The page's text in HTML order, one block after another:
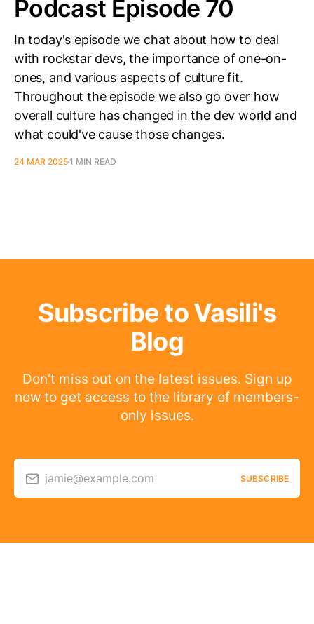
Podcast Episode 70
In today's episode we chat about how to deal
with rockstar devs, the importance of one-on-
ones, and various aspects of culture fit.
Throughout the episode we also go over how
overall culture has changed in the dev world and
what could've cause those changes.
24 MAR 20251 MIN READ
Subscribe to Vasili's
Blog
Don’t miss out on the latest issues. Sign up
now to get access to the library of members-
only issues.
jamie@example.com SUBSCRIBE